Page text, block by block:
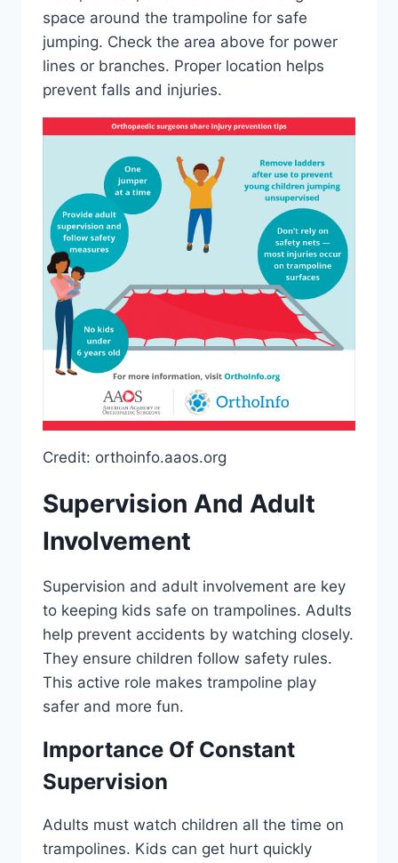
space around the trampoline for safe
jumping. Check the area above for power
lines or branches. Proper location helps
prevent falls and injuries.
Credit: orthoinfo.aaos.org
Supervision And Adult
Involvement
Supervision and adult involvement are key
to keeping kids safe on trampolines. Adults
help prevent accidents by watching closely.
They ensure children follow safety rules.
This active role makes trampoline play
safer and more fun.
Importance Of Constant
Supervision
Adults must watch children all the time on
trampolines. Kids can get hurt quickly